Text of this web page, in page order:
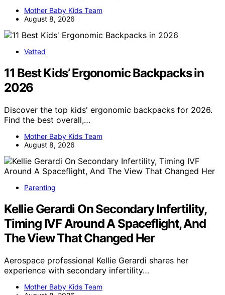
Mother Baby Kids Team
August 8, 2026
Vetted
11 Best Kids’ Ergonomic Backpacks in
2026
Discover the top kids' ergonomic backpacks for 2026.
Find the best overall,…
Mother Baby Kids Team
August 8, 2026
Parenting
Kellie Gerardi On Secondary Infertility,
Timing IVF Around A Spaceflight, And
The View That Changed Her
Aerospace professional Kellie Gerardi shares her
experience with secondary infertility…
Mother Baby Kids Team